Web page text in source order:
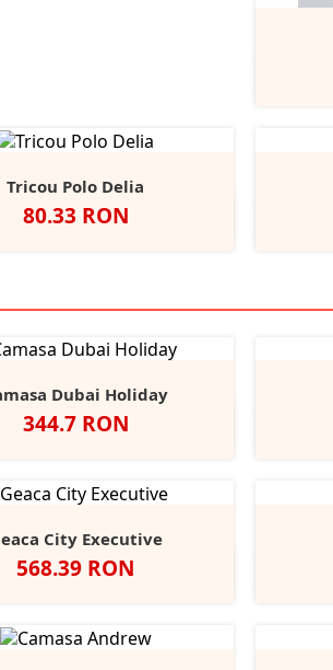
Tricou Polo Delia
Pret
80.33 RON
Alb NegruNavyDark
Dubai Holiday
Pret
344.7 RON
Alb NegruLight
City Executive
Pret
568.39 RON
Negru